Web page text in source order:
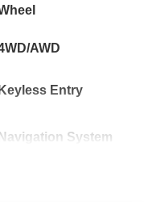
AWD
Entry
System